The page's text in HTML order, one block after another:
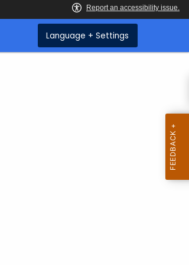
Language + Settings